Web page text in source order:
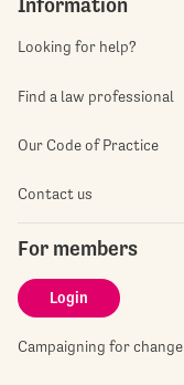
Looking for help?
Find a law professional
Our Code of Practice
Contact us
For members
Login
Campaigning for change